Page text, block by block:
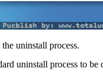
the uninstall process.
uninstall process to